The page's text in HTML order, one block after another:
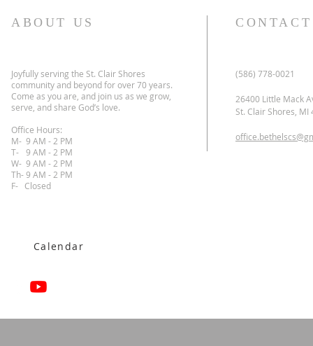
ABOUT US
Joyfully serving the St. Clair Shores
community and beyond for over 70 years.
Come as you are, and join us as we grow,
serve, and share God’s love.
Office Hours:
M- 9 AM - 2 PM
T-
9 AM - 2 PM
W- 9 AM - 2 PM
Th- 9 AM - 2 PM
F- Closed
(586) 778-0021
26400 Little Mack
St. Clair Shores, MI
Calendar